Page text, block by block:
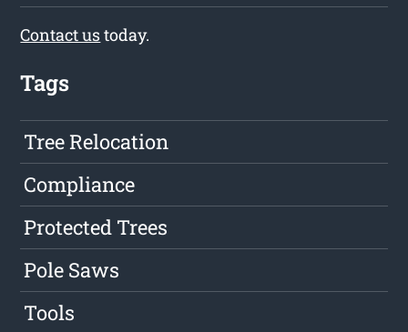
Contact ustoday.
Tags
Tree Relocation
Compliance
Protected Trees
Pole Saws
Tools